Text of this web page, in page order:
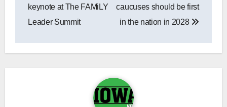
keynote at The FAMiLY
Leader Summit
caucuses should be first
in the nation in 2028